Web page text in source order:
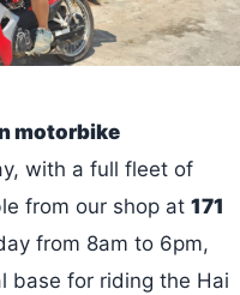
motorbike
with a full fleet of
from our shop at 171
from 8am to 6pm,
base for riding the Hai